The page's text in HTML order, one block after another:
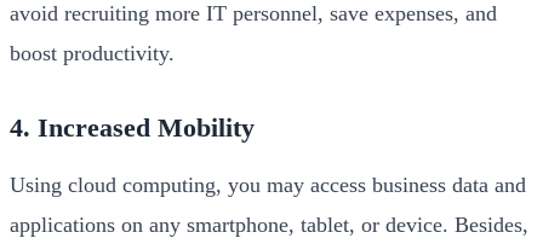
avoid recruiting more IT personnel, save expenses, and
boost productivity.
4. Increased Mobility
Using cloud computing, you may access business data and
applications on any smartphone, tablet, or device. Besides,